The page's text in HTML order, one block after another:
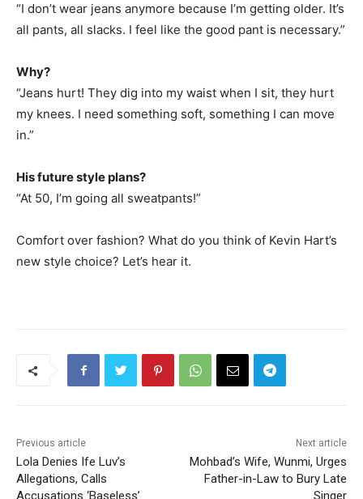
“I don’t wear jeans anymore because I’m getting older. It’s
all pants, all slacks. I feel like the good pant is necessary.”
Why?
“Jeans hurt! They dig into my waist when I sit, they hurt
my knees. I need something soft, something I can move
in.”
His future style plans?
“At 50, I’m going all sweatpants!”
Comfort over fashion? What do you think of Kevin Hart’s
new style choice? Let’s hear it.
Previous article
Lola Denies Ife Luv’s
Allegations, Calls
Next article
Mohbad’s Wife, Wunmi, Urges
Father-in-Law to Bury Late